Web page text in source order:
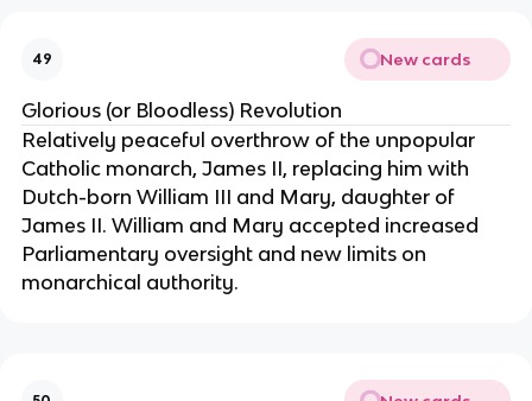
49 New cards
Glorious (or Bloodless) Revolution
Relatively peaceful overthrow of the unpopular
Catholic monarch, James II, replacing him with
Dutch-born William III and Mary, daughter of
James II. William and Mary accepted increased
Parliamentary oversight and new limits on
monarchical authority.